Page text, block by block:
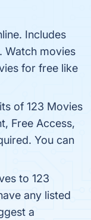
Includes
Watch movies
for free like
of 123 Movies
Free Access,
You can
to 123
any listed
a